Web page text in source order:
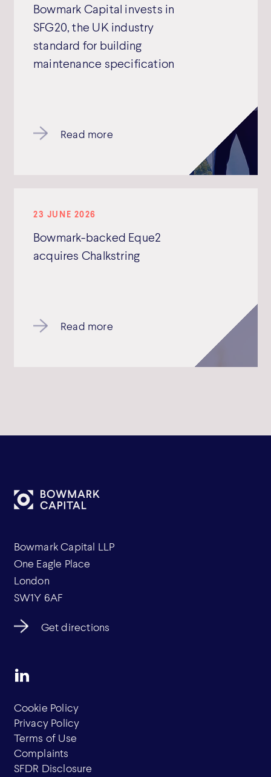
Bowmark Capital invests in
SFG20, the UK industry
standard for building
maintenance specification
Read more
23 JUNE 2026
Bowmark-backed Eque2
acquires Chalkstring
Read more
Bowmark Capital LLP
One Eagle Place
London
SW1Y 6AF
Get directions
Cookie Policy
Privacy Policy
Terms of Use
Complaints
SFDR Disclosure